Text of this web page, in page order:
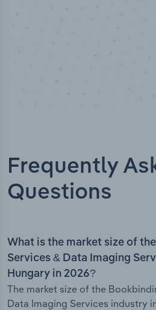
Frequently
Questions
What is the market size of
Services & Data Imaging
Hungary in 2026?
The market size of the
Data Imaging Services industry